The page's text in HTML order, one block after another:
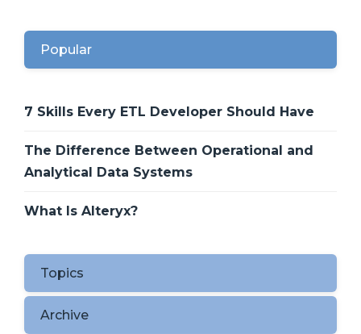
Popular
7 Skills Every ETL Developer Should Have
The Difference Between Operational and
Analytical Data Systems
What Is Alteryx?
Topics
Archive